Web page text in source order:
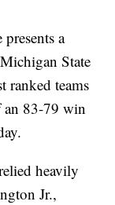
a
State
ranked teams
an 83-79 win
heavily
Jr.,